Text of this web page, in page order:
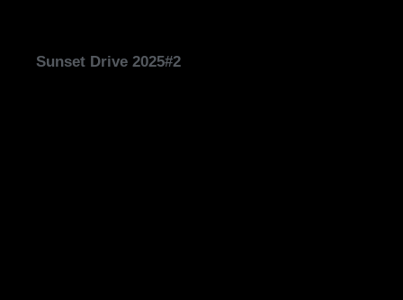
Sunset Drive 2025#2